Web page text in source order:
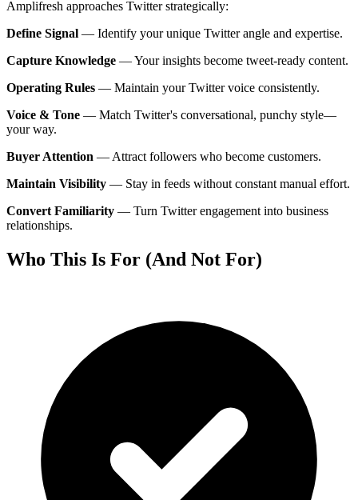
Amplifresh approaches Twitter strategically:
Define Signal — Identify your unique Twitter angle and expertise.
Capture Knowledge —Your insights become tweet-ready content.
Operating Rules — Maintain your Twitter voice consistently.
Voice & Tone — Match Twitter's conversational, punchy style—
your way.
Buyer Attention — Attract followers who become customers.
Maintain Visibility — Stay in feeds without constant manual effort.
Convert Familiarity — Turn Twitter engagement into business
relationships.
Who This Is For (And Not For)